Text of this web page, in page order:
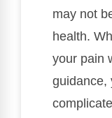
may not
health.
your pain
guidance,